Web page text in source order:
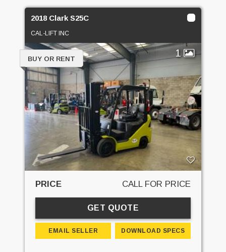
2018 Clark S25C
CAL-LIFT INC
1
BUY OR RENT
PRICE CALL FOR PRICE
GET QUOTE
EMAIL SELLER DOWNLOAD SPECS